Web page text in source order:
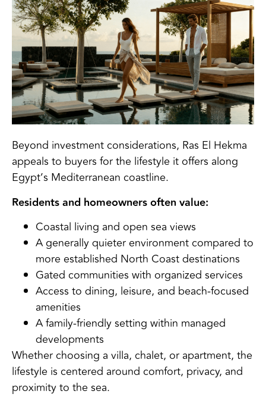
Beyond investment considerations, Ras El Hekma
appeals to buyers for the lifestyle it offers along
Egypt’s Mediterranean coastline.
Residents and homeowners often value:
Coastal living and open sea views
A generally quieter environment compared to
more established North Coast destinations
Gated communities with organized services
Access to dining, leisure, and beach-focused
amenities
A family-friendly setting within managed
developments
Whether choosing a villa, chalet, or apartment, the
lifestyle is centered around comfort, privacy, and
proximity to the sea.